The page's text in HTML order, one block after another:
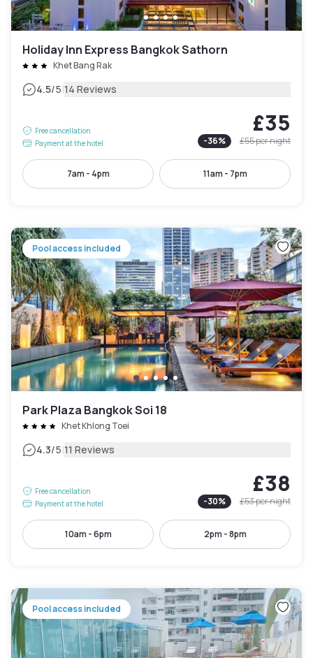
Holiday Inn Express Bangkok Sathorn
Khet Bang Rak
4.5/5|14 Reviews
Free cancellation
Payment at the hotel
£35
-36% £55per night
7am - 4pm 11am - 7pm
Pool access included
Park Plaza Bangkok Soi 18
Khet Khlong Toei
4.3/5|11 Reviews
Free cancellation
Payment at the hotel
£38
-30% £53per night
10am - 6pm 2pm - 8pm
Pool access included